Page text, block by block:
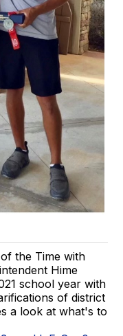
the Time with
Hime
school year with
of district
a look at what's to